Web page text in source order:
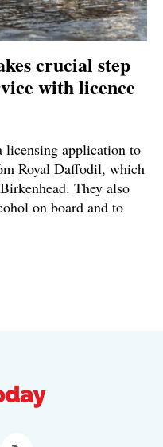
crucial step
with licence
licensing application to
Royal Daffodil, which
They also
on board and to